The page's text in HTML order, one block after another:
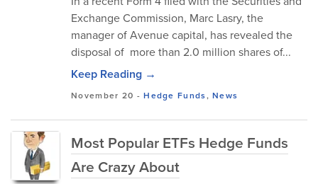
Exchange Commission, Marc Lasry, the
manager of Avenue capital, has revealed the
disposal of more than 2.0 million shares of...
Keep Reading →
November 20 -Hedge Funds,News
Most Popular ETFs Hedge Funds
Are Crazy About